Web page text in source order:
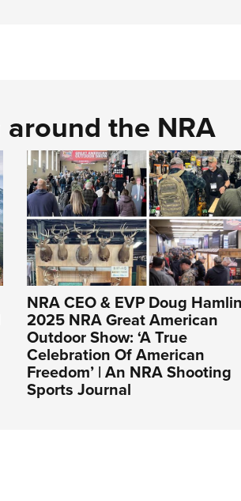
the NRA
NRA CEO & EVP Doug
2025 NRA Great American
Outdoor Show: ‘A True
Celebration Of American
Freedom’ | An NRA Shooting
Sports Journal